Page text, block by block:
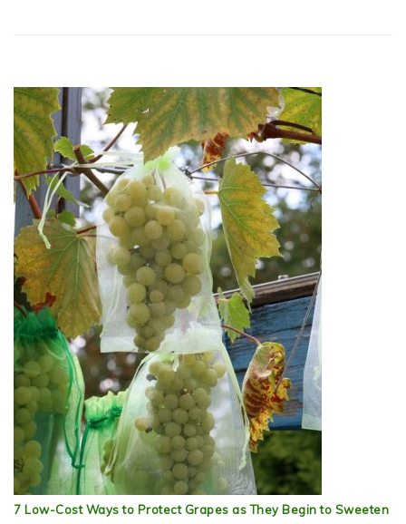
7 Low-Cost Ways to Protect Grapes as They Begin to Sweeten